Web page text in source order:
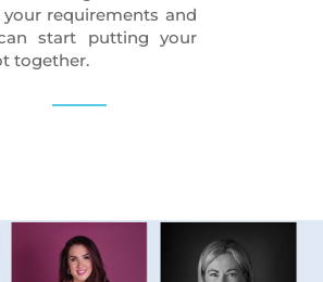
requirements and
start putting your
together.